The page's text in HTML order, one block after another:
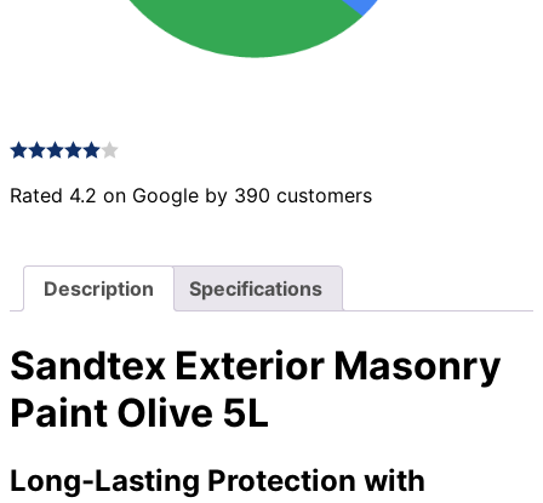
Rated 4.2 on Google by 390 customers
Description Specifications
Sandtex Exterior Masonry
Paint Olive 5L
Long-Lasting Protection with